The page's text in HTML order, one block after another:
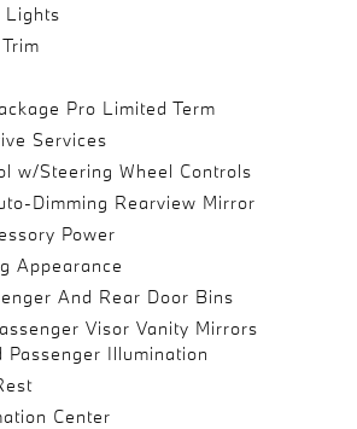
Lights
Pro Limited Term
Services
w/Steering Wheel Controls
Dimming Rearview Mirror
Power
Appearance
And Rear Door Bins
Visor Vanity Mirrors
Passenger Illumination
Center